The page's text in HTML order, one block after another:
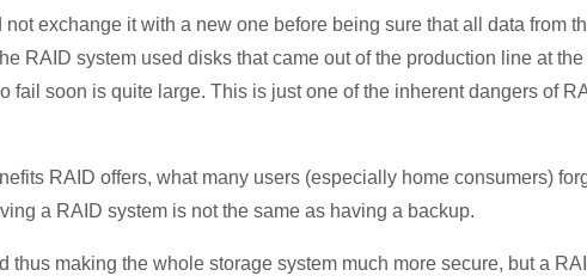
exchange it with a new one before being sure that all data from
RAID system used disks that came out of the production line at the
fail soon is quite large. This is just one of the inherent dangers of
RAID offers, what many users (especially home consumers)
a RAID system is not the same as having a backup.
making the whole storage system much more secure, but a